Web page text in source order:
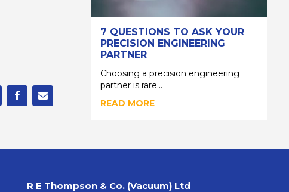
7 QUESTIONS TO ASK YOUR
PRECISION ENGINEERING
PARTNER
Choosing a precision engineering
partner is rare...
READ MORE
R E Thompson & Co. (Vacuum) Ltd